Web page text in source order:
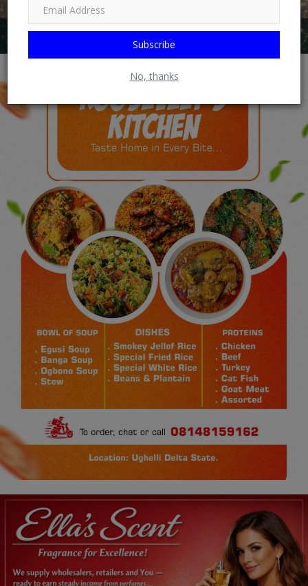
Subscribe
No, thanks